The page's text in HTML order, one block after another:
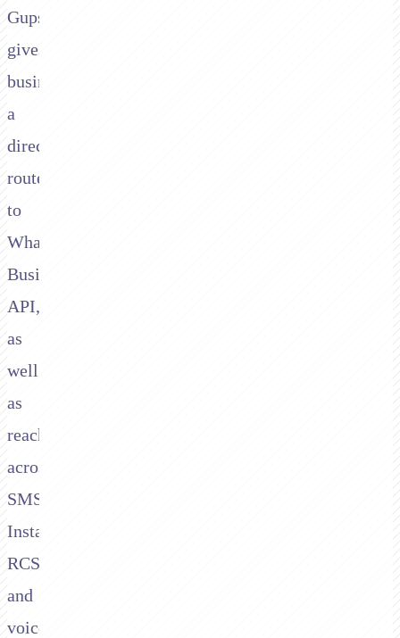
Gupshup
gives
businesses
a
direct
route
to
WhatsApp
Business
API,
as
well
as
reach
across
SMS,
Instagram,
RCS,
and
voice